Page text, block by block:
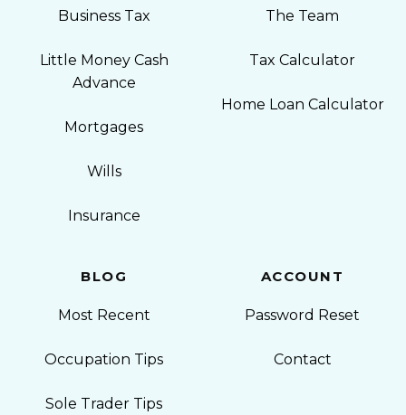
Business Tax
Little Money Cash
Advance
Mortgages
Wills
Insurance
The Team
Tax Calculator
Home Loan Calculator
BLOG
Most Recent
Occupation Tips
Sole Trader Tips
ACCOUNT
Password Reset
Contact